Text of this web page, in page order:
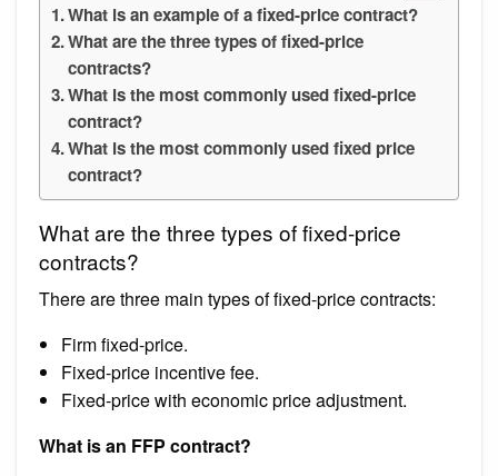
What is an example of a fixed-price contract?
What are the three types of fixed-price
contracts?
What is the most commonly used fixed-price
contract?
What is the most commonly used fixed price
contract?
What are the three types of fixed-price
contracts?
There are three main types of fixed-price contracts:
Firm fixed-price.
Fixed-price incentive fee.
Fixed-price with economic price adjustment.
What is an FFP contract?